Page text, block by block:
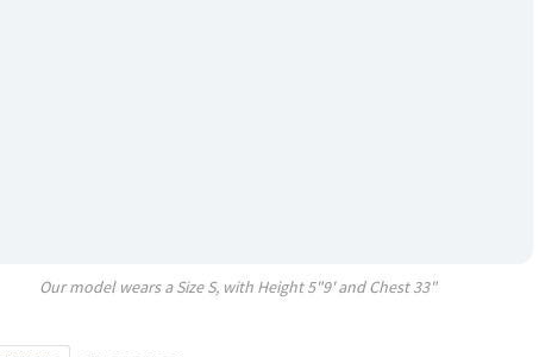
Our model wears a SizeS, with Height5"9' and Chest33"